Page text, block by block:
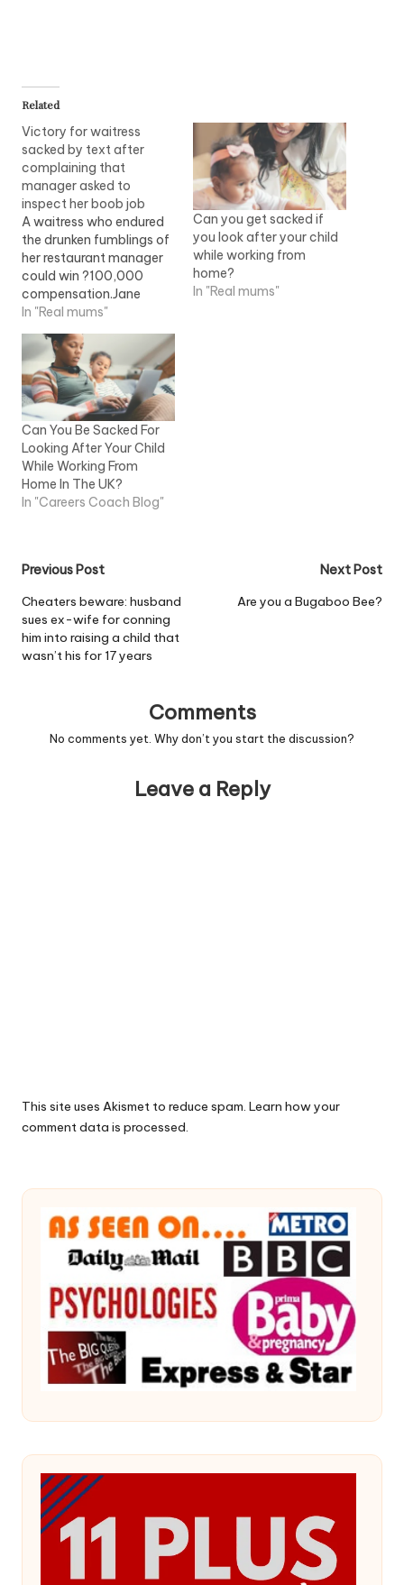
Related
Victory for waitress
sacked by text after
complaining that
manager asked to
inspect her boob job
A waitress who endured
the drunken fumblings of
her restaurant manager
could win ?100,000
compensation.Jane
Price, 35, was working at
a steak bar when she
attracted the unwanted
attention of Peter
Tunney. Read more
In "Real mums"
Can you get sacked if
you look after your child
while working from
home?
In "Real mums"
Can You Be Sacked For
Looking After Your Child
While Working From
Home In The UK?
In "Careers Coach Blog"
Post
navigation
Previous Post
Cheaters beware: husband
sues ex-wife for conning
him into raising a child that
wasn’t his for 17 years
Next Post
Are you a Bugaboo Bee?
Comments
No comments yet. Why don’t you start the discussion?
Leave a Reply
This site uses Akismet to reduce spam. Learn how your
comment data is processed.